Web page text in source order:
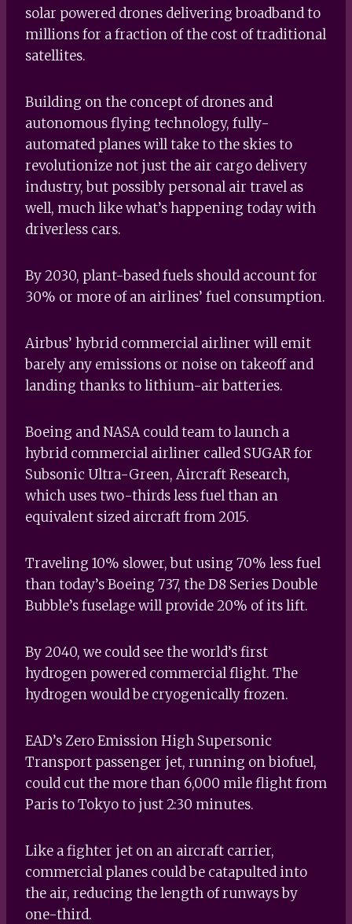
solar powered drones delivering broadband to
millions for a fraction of the cost of traditional
satellites.
Building on the concept of drones and
autonomous flying technology, fully-
automated planes will take to the skies to
revolutionize not just the air cargo delivery
industry, but possibly personal air travel as
well, much like what’s happening today with
driverless cars.
By 2030, plant-based fuels should account for
30% or more of an airlines’ fuel consumption.
Airbus’ hybrid commercial airliner will emit
barely any emissions or noise on takeoff and
landing thanks to lithium-air batteries.
Boeing and NASA could team to launch a
hybrid commercial airliner called SUGAR for
Subsonic Ultra-Green, Aircraft Research,
which uses two-thirds less fuel than an
equivalent sized aircraft from 2015.
Traveling 10% slower, but using 70% less fuel
than today’s Boeing 737, the D8 Series Double
Bubble’s fuselage will provide 20% of its lift.
By 2040, we could see the world’s first
hydrogen powered commercial flight. The
hydrogen would be cryogenically frozen.
EAD’s Zero Emission High Supersonic
Transport passenger jet, running on biofuel,
could cut the more than 6,000 mile flight from
Paris to Tokyo to just 2:30 minutes.
Like a fighter jet on an aircraft carrier,
commercial planes could be catapulted into
the air, reducing the length of runways by
one-third.